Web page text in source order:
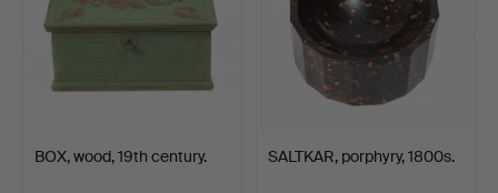
BOX, wood, 19th century. SALTKAR, porphyry, 1800s.